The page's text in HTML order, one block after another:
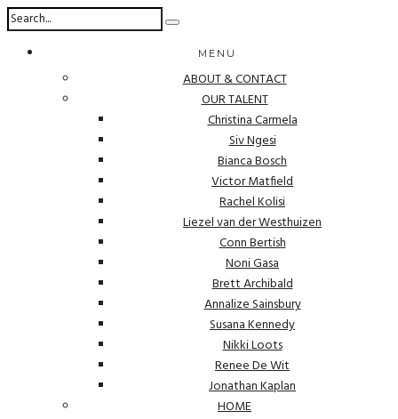
MENU
ABOUT & CONTACT
OUR TALENT
Christina Carmela
Siv Ngesi
Bianca Bosch
Victor Matfield
Rachel Kolisi
Liezel van der Westhuizen
Conn Bertish
Noni Gasa
Brett Archibald
Annalize Sainsbury
Susana Kennedy
Nikki Loots
Renee De Wit
Jonathan Kaplan
HOME